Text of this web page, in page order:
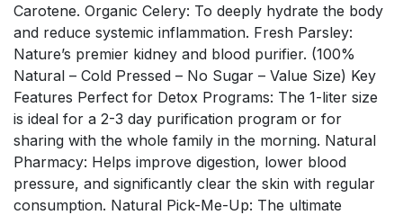
Carotene. Organic Celery: To deeply hydrate the body
and reduce systemic inflammation. Fresh Parsley:
Nature’s premier kidney and blood purifier. (100%
Natural – Cold Pressed – No Sugar – Value Size) Key
Features Perfect for Detox Programs: The 1-liter size
is ideal for a 2-3 day purification program or for
sharing with the whole family in the morning. Natural
Pharmacy: Helps improve digestion, lower blood
pressure, and significantly clear the skin with regular
consumption. Natural Pick-Me-Up: The ultimate